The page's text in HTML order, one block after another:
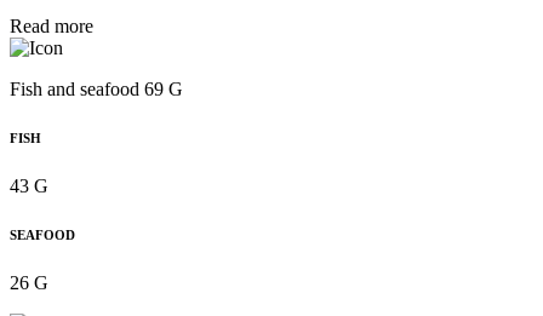
Read more
Fish and seafood 69 G
FISH
43 G
SEAFOOD
26 G